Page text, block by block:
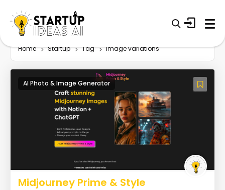
Home Startup Tag Image variations
AI Photo & Image Generator
Midjourney Prime & Style